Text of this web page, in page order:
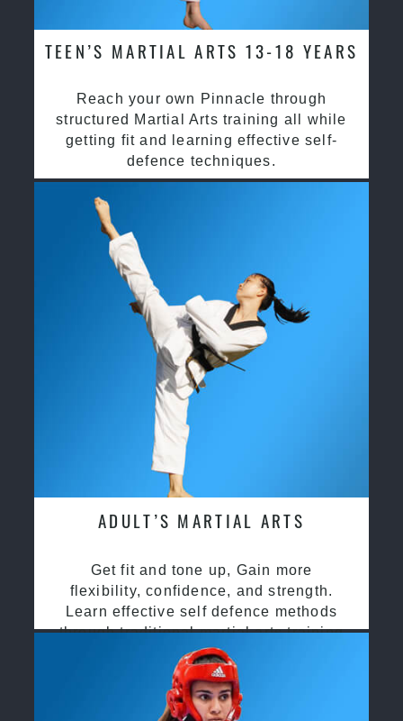
TEEN’S MARTIAL ARTS 13-18 YEARS
Reach your own Pinnacle through
structured Martial Arts training all while
getting fit and learning effective self-
defence techniques.
ADULT’S MARTIAL ARTS
Get fit and tone up, Gain more
flexibility, confidence, and strength.
Learn effective self defence methods
through traditional martial arts training